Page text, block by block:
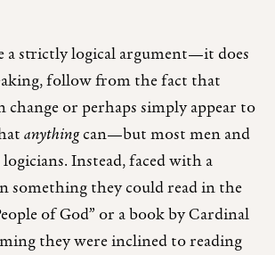
a strictly logical argument—it does
follow from the fact that
change or perhaps simply appear to
anythingcan—but most men and
Instead, faced with a
something they could read in the
of God” or a book by Cardinal
they were inclined to reading